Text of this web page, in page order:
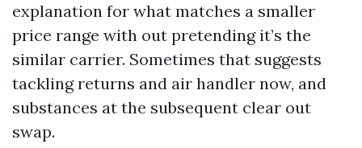
explanation for what matches a smaller
price range with out pretending it’s the
similar carrier. Sometimes that suggests
tackling returns and air handler now, and
substances at the subsequent clear out
swap.